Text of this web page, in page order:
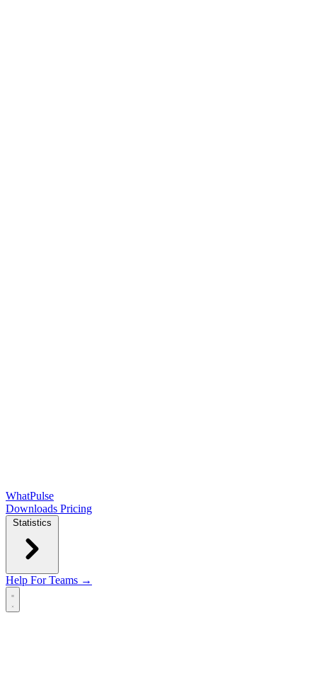
WhatPulse
Downloads Pricing
Statistics
Help For Teams →
Open main menu